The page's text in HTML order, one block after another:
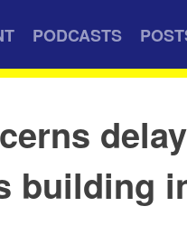
PODCASTS
building